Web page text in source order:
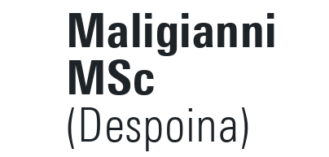
Maligianni
MSc
(Despoina)